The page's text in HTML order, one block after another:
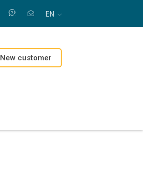
EN
New customer